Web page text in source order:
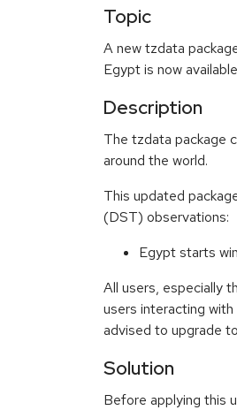
Topic
A new tzdata
Egypt is now
Description
The tzdata package
around the world.
This updated
(DST) observations:
Egypt starts
All users, especially
users interacting
advised to upgrade
Solution
Before applying this